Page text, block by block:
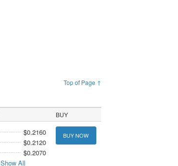
Top of Page ↑
BUY
$0.2160
$0.2120
$0.2070
Show All
BUY NOW